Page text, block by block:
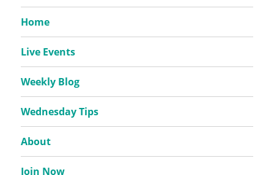
Home
Live Events
Weekly Blog
Wednesday Tips
About
Join Now